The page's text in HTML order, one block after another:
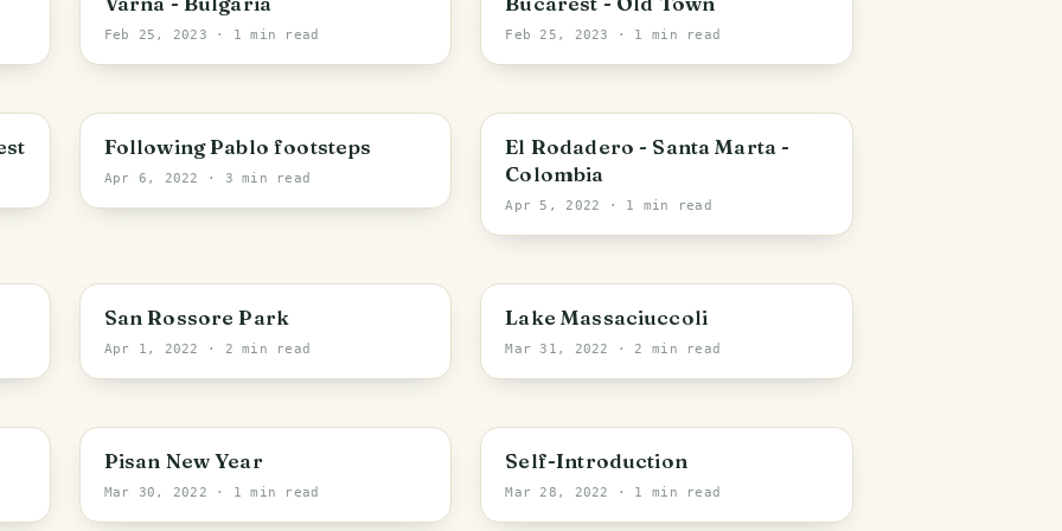
Feb 25, 2023 · 1 min read Feb 25, 2023 · 1 min read
Following Pablo footsteps
Apr 6, 2022 · 3 min read
Santa Marta
El Rodadero - Santa Marta -
Colombia
Apr 5, 2022 · 1 min read
Vecchiano
San Rossore Park
Apr 1, 2022 · 2 min read
Vecchiano
Lake Massaciuccoli
Mar 31, 2022 · 2 min read
Pisa
Pisan New Year
Mar 30, 2022 · 1 min read
Self-Introduction
Mar 28, 2022 · 1 min read